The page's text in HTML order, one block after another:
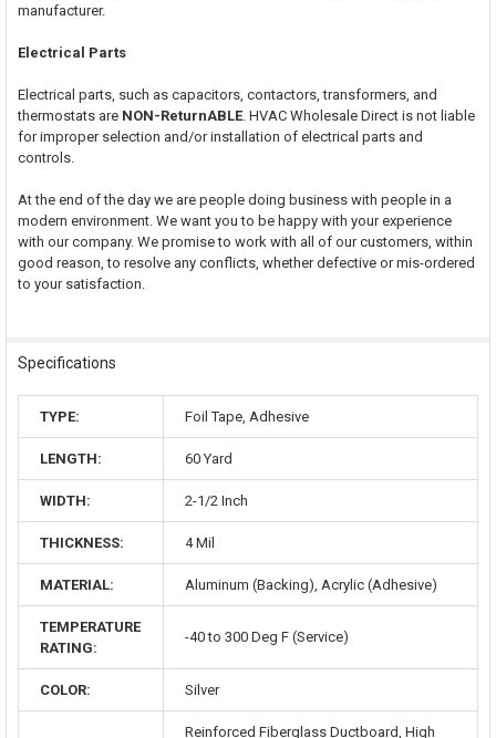
manufacturer.
Electrical Parts
Electrical parts, such as capacitors, contactors, transformers, and
thermostats are NON-ReturnABLE. HVAC Wholesale Direct is not liable
for improper selection and/or installation of electrical parts and
controls.
At the end of the day we are people doing business with people in a
modern environment. We want you to be happy with your experience
with our company. We promise to work with all of our customers, within
good reason, to resolve any conflicts, whether defective or mis-ordered
to your satisfaction.
Specifications
TYPE: Foil Tape, Adhesive
LENGTH: 60 Yard
WIDTH: 2-1/2 Inch
THICKNESS: 4 Mil
MATERIAL: Aluminum (Backing), Acrylic (Adhesive)
TEMPERATURE
RATING:
-40 to 300 Deg F (Service)
COLOR: Silver
Reinforced Fiberglass Ductboard, High